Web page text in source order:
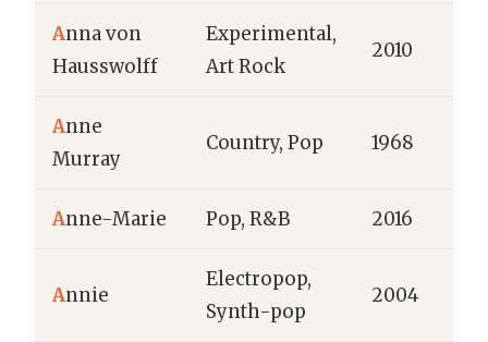
Anna von
Hausswolff
Experimental,
Art Rock
2010
Anne
Murray
Country, Pop 1968
Anne-Marie Pop, R&B 2016
Annie
Electropop,
Synth-pop
2004